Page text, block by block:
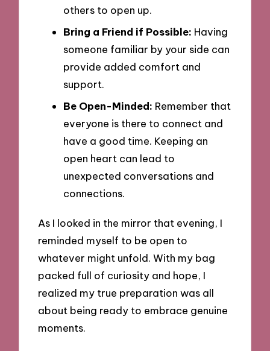
others to open up.
Bring a Friend if Possible: Having
someone familiar by your side can
provide added comfort and
support.
Be Open-Minded: Remember that
everyone is there to connect and
have a good time. Keeping an
open heart can lead to
unexpected conversations and
connections.
As I looked in the mirror that evening, I
reminded myself to be open to
whatever might unfold. With my bag
packed full of curiosity and hope, I
realized my true preparation was all
about being ready to embrace genuine
moments.